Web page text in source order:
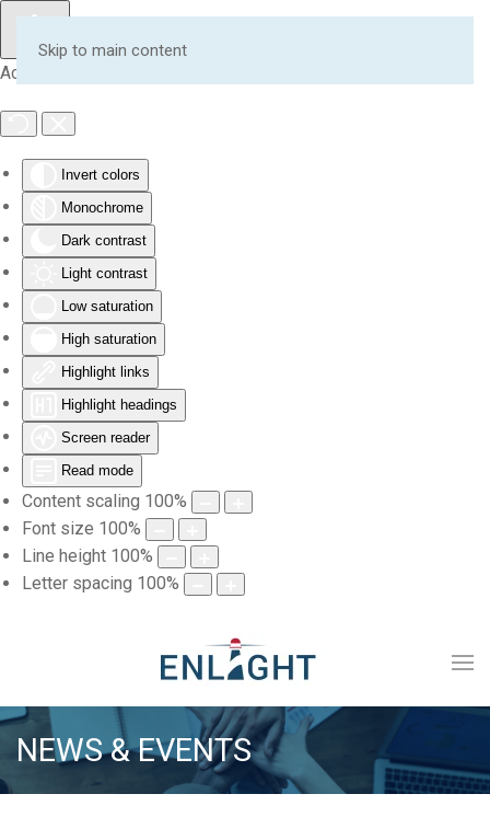
Accessibility Tools
Invert colors
Monochrome
Dark contrast
Light contrast
Low saturation
High saturation
Highlight links
Highlight headings
Screen reader
Read mode
Content scaling 100%
Font size 100%
Line height 100%
Letter spacing 100%
Skip to main content
NEWS & EVENTS